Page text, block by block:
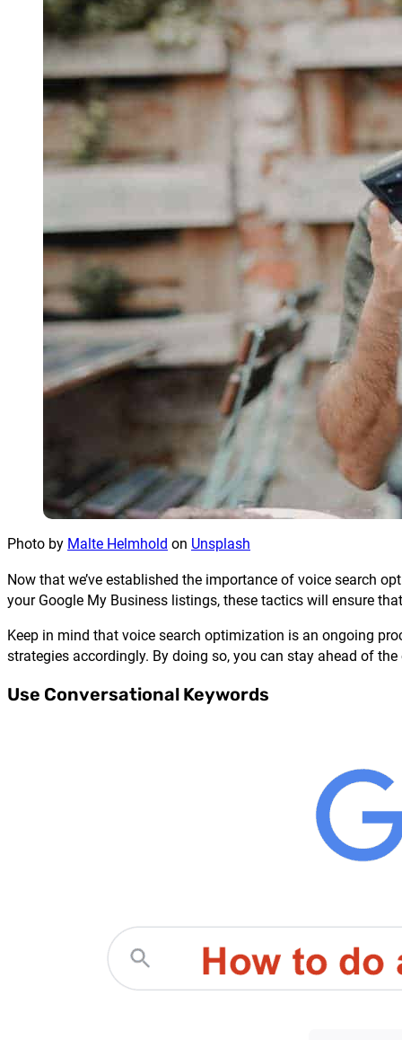
Photo by Malte Helmhold on Unsplash
Now that we’ve established the importance of voice search
your Google My Business listings, these tactics will ensure
Keep in mind that voice search optimization is an ongoing
strategies accordingly. By doing so, you can stay ahead of
Use Conversational Keywords